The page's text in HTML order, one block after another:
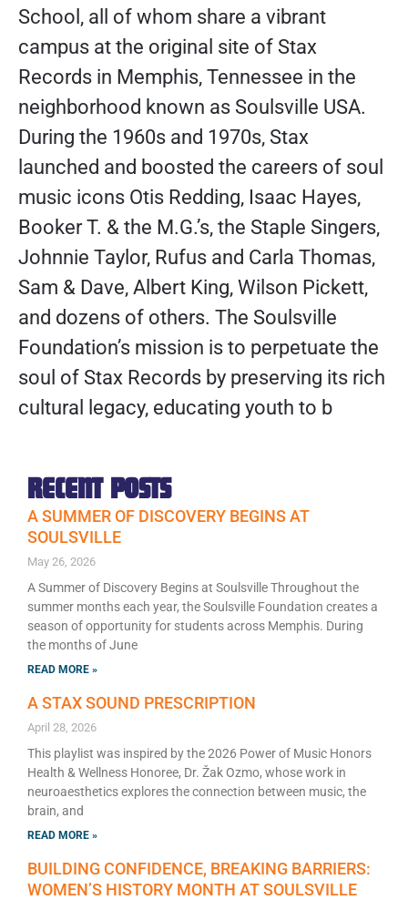
School, all of whom share a vibrant
campus at the original site of Stax
Records in Memphis, Tennessee in the
neighborhood known as Soulsville USA.
During the 1960s and 1970s, Stax
launched and boosted the careers of soul
music icons Otis Redding, Isaac Hayes,
Booker T. & the M.G.’s, the Staple Singers,
Johnnie Taylor, Rufus and Carla Thomas,
Sam & Dave, Albert King, Wilson Pickett,
and dozens of others. The Soulsville
Foundation’s mission is to perpetuate the
soul of Stax Records by preserving its rich
cultural legacy, educating youth to b
RECENT POSTS
A SUMMER OF DISCOVERY BEGINS AT
SOULSVILLE
May 26, 2026
A Summer of Discovery Begins at Soulsville Throughout the
summer months each year, the Soulsville Foundation creates a
season of opportunity for students across Memphis. During
the months of June
READ MORE »
A STAX SOUND PRESCRIPTION
April 28, 2026
This playlist was inspired by the 2026 Power of Music Honors
Health & Wellness Honoree, Dr. Žak Ozmo, whose work in
neuroaesthetics explores the connection between music, the
brain, and
READ MORE »
BUILDING CONFIDENCE, BREAKING BARRIERS:
WOMEN’S HISTORY MONTH AT SOULSVILLE